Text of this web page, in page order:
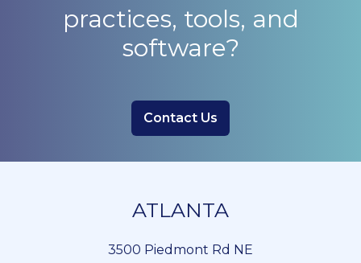
practices, tools, and
software?
Contact Us
ATLANTA
3500 Piedmont Rd NE